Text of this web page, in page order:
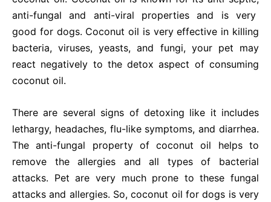
anti-fungal and anti-viral properties and is very
good for dogs. Coconut oil is very effective in killing
bacteria, viruses, yeasts, and fungi, your pet may
react negatively to the detox aspect of consuming
coconut oil.
There are several signs of detoxing like it includes
lethargy, headaches, flu-like symptoms, and diarrhea.
The anti-fungal property of coconut oil helps to
remove the allergies and all types of bacterial
attacks. Pet are very much prone to these fungal
attacks and allergies. So, coconut oil for dogs is very